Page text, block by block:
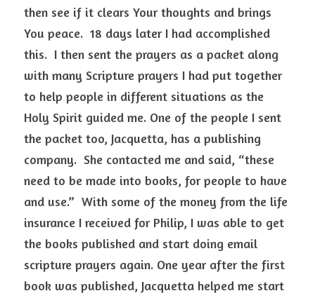
then see if it clears Your thoughts and brings
You peace.  18 days later I had accomplished
this.  I then sent the prayers as a packet along
with many Scripture prayers I had put together
to help people in different situations as the
Holy Spirit guided me. One of the people I sent
the packet too, Jacquetta, has a publishing
company.  She contacted me and said, “these
need to be made into books, for people to have
and use.”  With some of the money from the life
insurance I received for Philip, I was able to get
the books published and start doing email
scripture prayers again. One year after the first
book was published, Jacquetta helped me start